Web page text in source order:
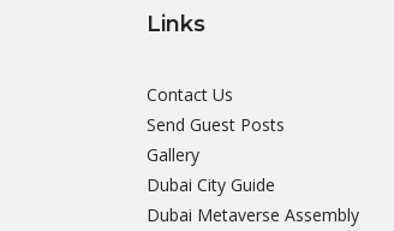
Links
Contact Us
Send Guest Posts
Gallery
Dubai City Guide
Dubai Metaverse Assembly